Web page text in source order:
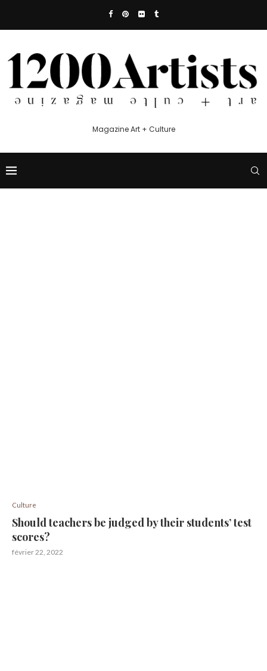
Magazine Art + Culture
Culture
Should teachers be judged by their students’ test
scores?
février 22, 2022